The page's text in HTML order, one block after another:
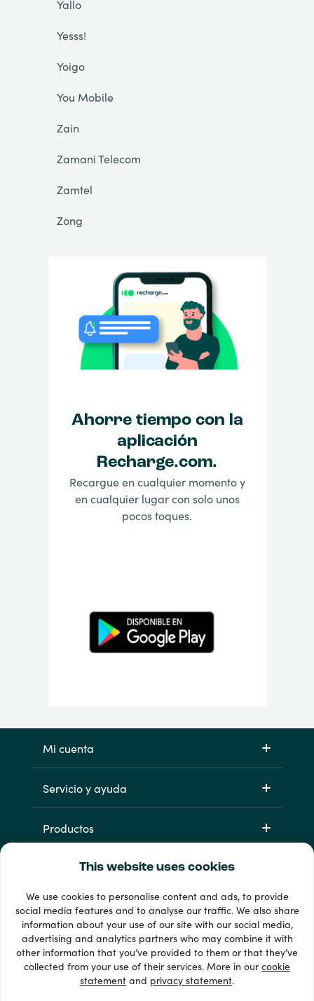
This website uses cookies
We use cookies to personalise content and ads, to provide
social media features and to analyse our traffic. We also share
information about your use of our site with our social media,
advertising and analytics partners who may combine it with
other information that you’ve provided to them or that they’ve
collected from your use of their services. More in ourcookie
statement and privacy statement.
Yallo
Yesss!
Yoigo
You Mobile
Zain
Zamani Telecom
Zamtel
Zong
Ahorre tiempo con la
aplicación
Recharge.com.
Recargue en cualquier momento y
en cualquier lugar con solo unos
pocos toques.
Mi cuenta
Servicio y ayuda
Productos
33 + formas de pago
Ver todo